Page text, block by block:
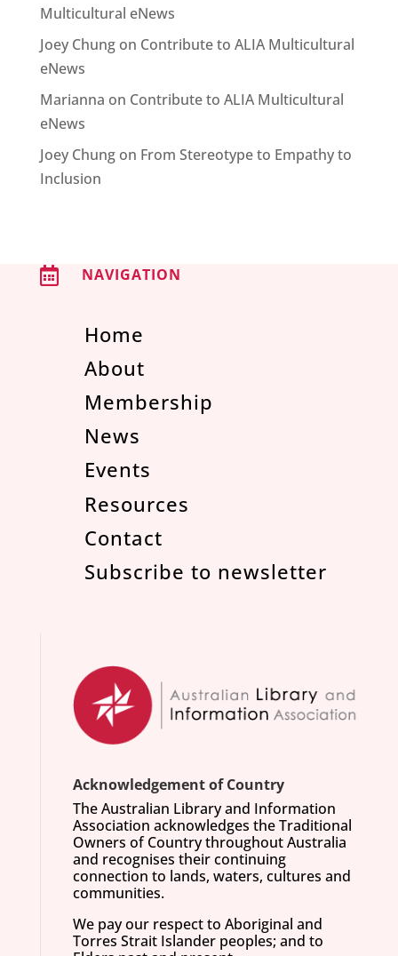
Multicultural eNews
Joey Chungon Contribute to ALIA Multicultural
eNews
Marianna on Contribute to ALIA Multicultural
eNews
Joey Chungon From Stereotype to Empathy to
Inclusion
 NAVIGATION
Home
About
Membership
News
Events
Resources
Contact
Subscribe to newsletter
Acknowledgement of Country
The Australian Library and Information
Association acknowledges the Traditional
Owners of Country throughout Australia
and recognises their continuing
connection to lands, waters, cultures and
communities.
We pay our respect to Aboriginal and
Torres Strait Islander peoples; and to